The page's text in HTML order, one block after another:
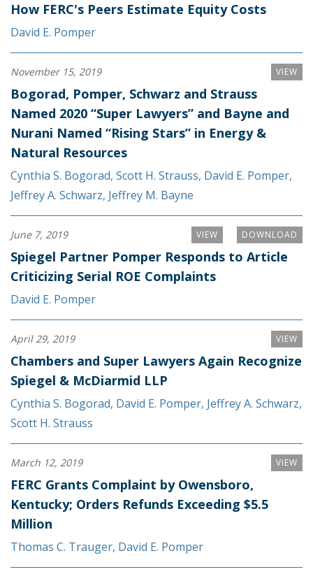
How FERC's Peers Estimate Equity Costs
David E. Pomper
VIEW
November 15, 2019
Bogorad, Pomper, Schwarz and Strauss
Named 2020 “Super Lawyers” and Bayne and
Nurani Named “Rising Stars” in Energy &
Natural Resources
Cynthia S. Bogorad, Scott H. Strauss, David E. Pomper,
Jeffrey A. Schwarz, Jeffrey M. Bayne
DOWNLOAD
VIEW
June 7, 2019
Spiegel Partner Pomper Responds to Article
Criticizing Serial ROE Complaints
David E. Pomper
VIEW
April 29, 2019
Chambers and Super Lawyers Again Recognize
Spiegel & McDiarmid LLP
Cynthia S. Bogorad, David E. Pomper, Jeffrey A. Schwarz,
Scott H. Strauss
VIEW
March 12, 2019
FERC Grants Complaint by Owensboro,
Kentucky; Orders Refunds Exceeding $5.5
Million
Thomas C. Trauger, David E. Pomper